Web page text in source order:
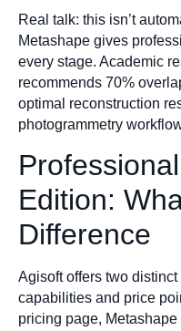
Real talk: this isn’t
Metashape gives
every stage. Academic
recommends 70%
optimal reconstruction
photogrammetry
Edition:
Difference
Agisoft offers two
capabilities and price
pricing page,